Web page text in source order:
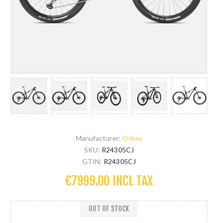
Manufacturer: Orbea
SKU: R24305CJ
GTIN: R24305CJ
€7999.00 INCL TAX
OUT OF STOCK